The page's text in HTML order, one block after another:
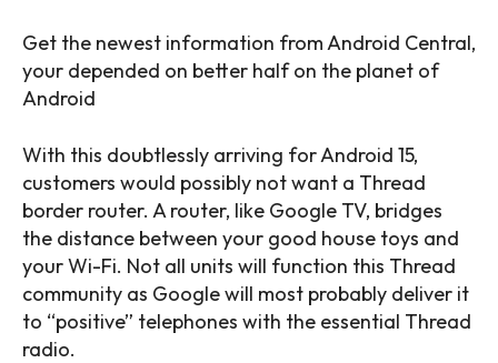
Get the newest information from Android Central,
your depended on better half on the planet of
Android
With this doubtlessly arriving for Android 15,
customers would possibly not want a Thread
border router. A router, like Google TV, bridges
the distance between your good house toys and
your Wi-Fi. Not all units will function this Thread
community as Google will most probably deliver it
to “positive” telephones with the essential Thread
radio.